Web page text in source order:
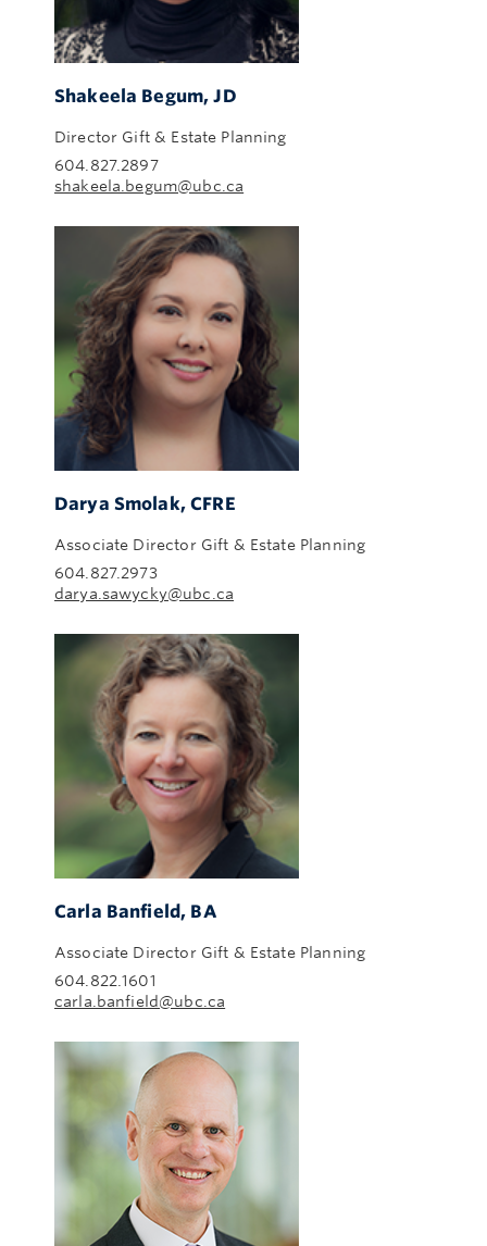
Shakeela Begum, JD
Director Gift & Estate Planning
604.827.2897
shakeela.begum@ubc.ca
Darya Smolak, CFRE
Associate Director Gift & Estate Planning
604.827.2973
darya.sawycky@ubc.ca
Carla Banfield, BA
Associate Director Gift & Estate Planning
604.822.1601
carla.banfield@ubc.ca